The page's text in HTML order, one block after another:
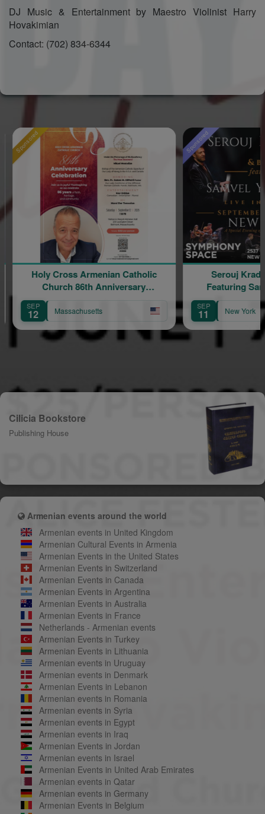
DJ Music & Entertainment by Maestro Violinist Harry
Hovakimian
Contact: (702) 834-6344
Catholic
Anniversary
Sponsored
Serouj Kradjian and Band
Featuring Samvel Yervinyan
New York
Cilicia Bookstore
Publishing House
Armenian events around the world
Armenian events in United Kingdom
Armenian Cultural Events in Armenia
Armenian Events in the United States
Armenian Events in Switzerland
Armenian Events in Canada
Armenian Events in Argentina
Armenian Events in Australia
Armenian Events in France
Netherlands - Armenian events
Armenian Events in Turkey
Armenian Events in Lithuania
Armenian events in Uruguay
Armenian events in Denmark
Armenian Events in Lebanon
Armenian events in Romania
Armenian events in Syria
Armenian events in Egypt
Armenian events in Iraq
Armenian Events in Jordan
Armenian events in Israel
Armenian Events in United Arab Emirates
Armenian events in Qatar
Armenian events in Germany
Armenian Events in Belgium